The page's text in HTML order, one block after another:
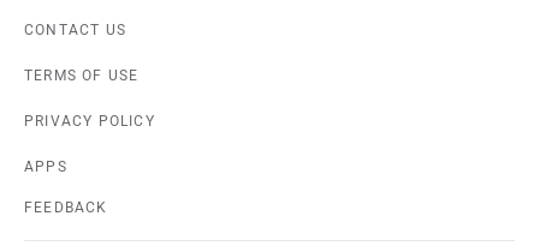
CONTACT US
TERMS OF USE
PRIVACY POLICY
APPS
FEEDBACK